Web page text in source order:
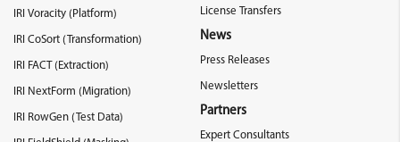
IRI Voracity (Platform)
IRI CoSort (Transformation)
IRI FACT (Extraction)
IRI NextForm (Migration)
IRI RowGen (Test Data)
License Transfers
News
Press Releases
Newsletters
Partners
Expert Consultants